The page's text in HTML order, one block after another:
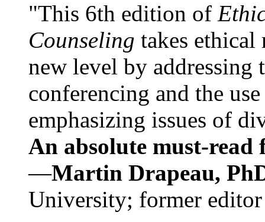
"This 6th edition of
Counseling takes ethical
new level by
conferencing and the
emphasizing issues of
An absolute must-
—Martin Drapeau,
University; former